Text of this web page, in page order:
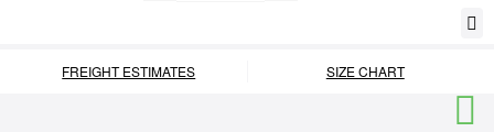
FREIGHT ESTIMATES SIZE CHART